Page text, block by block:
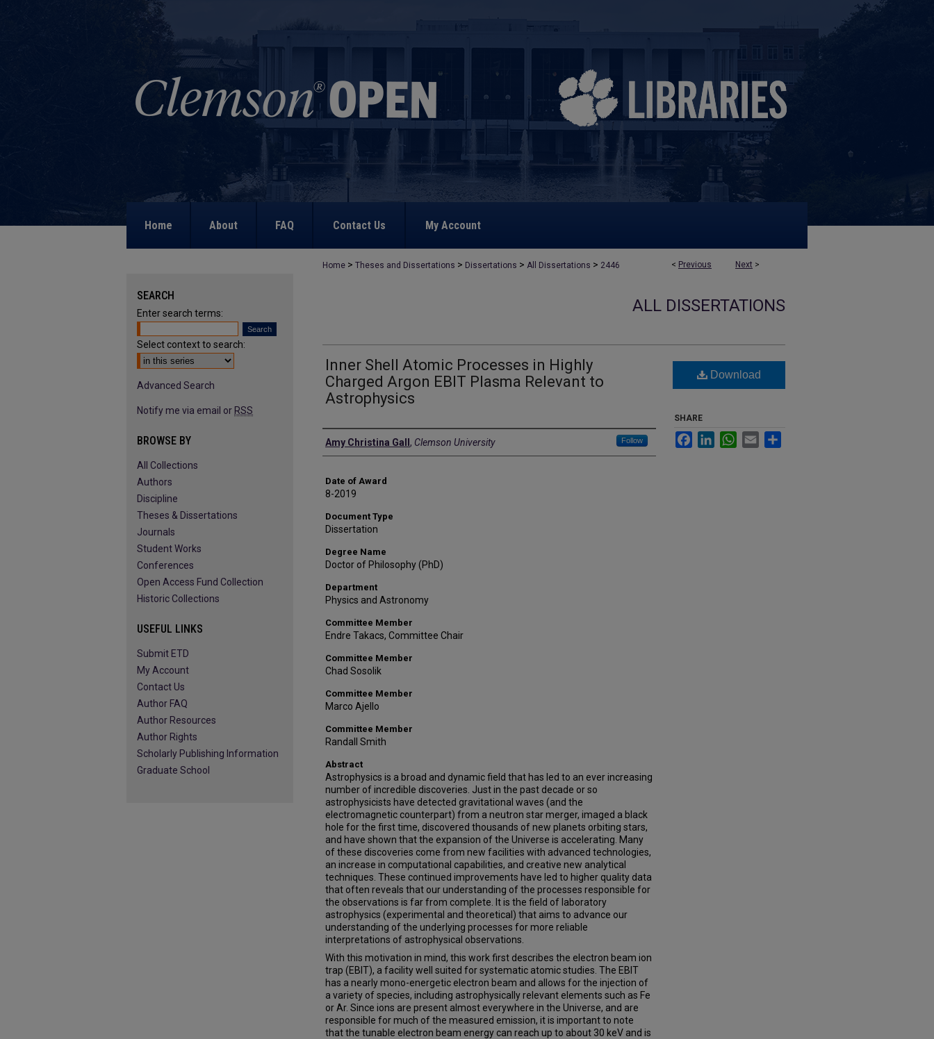
Home About FAQ Contact Us My Account
< Previous Next >
Home > Theses and Dissertations > Dissertations > All Dissertations > 2446
ALL DISSERTATIONS
Inner Shell Atomic Processes in Highly
Charged Argon EBIT Plasma Relevant to
Astrophysics
Author
Amy Christina Gall , Clemson University Follow
Date of Award
8-2019
Document Type
Dissertation
Degree Name
Doctor of Philosophy (PhD)
Department
Physics and Astronomy
Committee Member
Endre Takacs, Committee Chair
Committee Member
Chad Sosolik
Committee Member
Marco Ajello
Committee Member
Randall Smith
Abstract
Astrophysics is a broad and dynamic field that has led to an ever increasing
number of incredible discoveries. Just in the past decade or so
astrophysicists have detected gravitational waves (and the
electromagnetic counterpart) from a neutron star merger, imaged a black
hole for the first time, discovered thousands of new planets orbiting stars,
and have shown that the expansion of the Universe is accelerating. Many
of these discoveries come from new facilities with advanced technologies,
an increase in computational capabilities, and creative new analytical
techniques. These continued improvements have led to higher quality data
that often reveals that our understanding of the processes responsible for
the observations is far from complete. It is the field of laboratory
astrophysics (experimental and theoretical) that aims to advance our
understanding of the underlying processes for more reliable
interpretations of astrophysical observations.
With this motivation in mind, this work first describes the electron beam ion
trap (EBIT), a facility well suited for systematic atomic studies. The EBIT
has a nearly mono-energetic electron beam and allows for the injection of
a variety of species, including astrophysically relevant elements such as Fe
or Ar. Since ions are present almost everywhere in the Universe, and are
responsible for much of the measured emission, it is important to note
that the tunable electron beam energy can reach up to about 30 keV and is
Download
SHARE
FacebookLinkedInWhatsApp
Email
SEARCH
Enter search terms:
Select context to search:
Advanced Search
Notify me via email or RSS
BROWSE BY
All Collections
Authors
Discipline
Theses & Dissertations
Journals
Student Works
Conferences
Open Access Fund Collection
Historic Collections
USEFUL LINKS
Submit ETD
My Account
Contact Us
Author FAQ
Author Resources
Author Rights
Scholarly Publishing Information
Graduate School